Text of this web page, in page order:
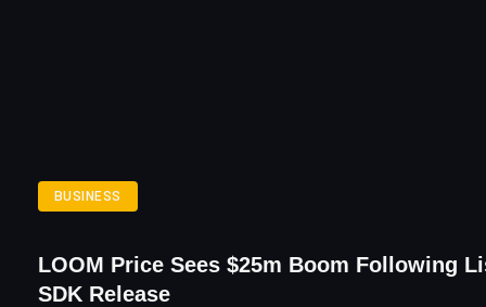
BUSINESS
LOOM Price Sees $25m Boom Following
SDK Release